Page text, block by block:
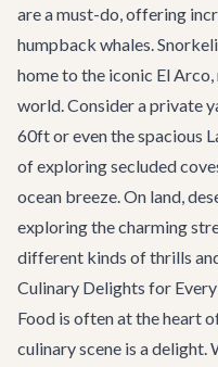
are a must-do, offering
humpback whales.
home to the iconic El
world. Consider aprivate
60ft or even the spacious
of exploring secluded
ocean breeze. On land,
exploring the charming
different kinds of thrills
Culinary Delights for
Food is often at the heart
culinary scene is a delight.